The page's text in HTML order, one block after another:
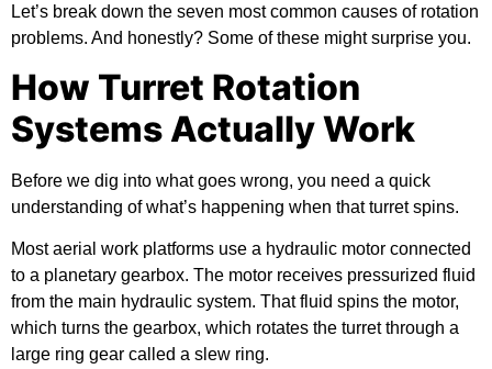
Let’s break down the seven most common causes of rotation
problems. And honestly? Some of these might surprise you.
How Turret Rotation
Systems Actually Work
Before we dig into what goes wrong, you need a quick
understanding of what’s happening when that turret spins.
Mostaerial work platforms use a hydraulic motor connected
to a planetary gearbox. The motor receives pressurized fluid
from the main hydraulic system. That fluid spins the motor,
which turns the gearbox, which rotates the turret through a
large ring gear called a slew ring.